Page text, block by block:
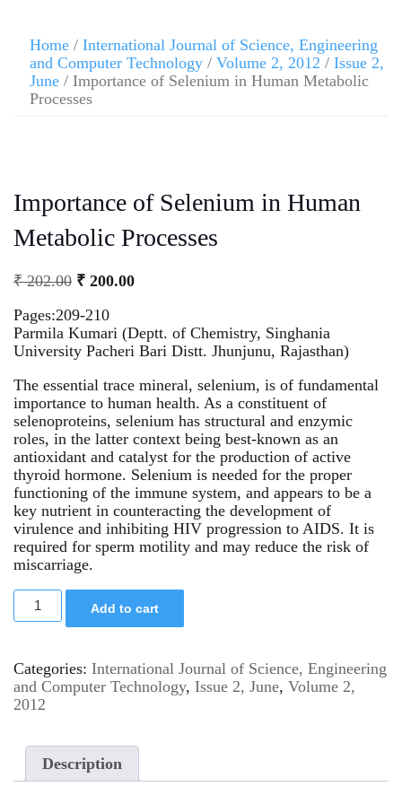
Home / International Journal of Science, Engineering
and Computer Technology / Volume 2, 2012 / Issue 2,
June / Importance of Selenium in Human Metabolic
Processes
Importance of Selenium in Human
Metabolic Processes
₹202.00 ₹ 200.00
Pages:209-210
Parmila Kumari (Deptt. of Chemistry, Singhania
University Pacheri Bari Distt. Jhunjunu, Rajasthan)
The essential trace mineral, selenium, is of fundamental
importance to human health. As a constituent of
selenoproteins, selenium has structural and enzymic
roles, in the latter context being best-known as an
antioxidant and catalyst for the production of active
thyroid hormone. Selenium is needed for the proper
functioning of the immune system, and appears to be a
key nutrient in counteracting the development of
virulence and inhibiting HIV progression to AIDS. It is
required for sperm motility and may reduce the risk of
miscarriage.
Add to cart
Categories: International Journal of Science, Engineering
and Computer Technology, Issue 2, June, Volume 2,
2012
Description